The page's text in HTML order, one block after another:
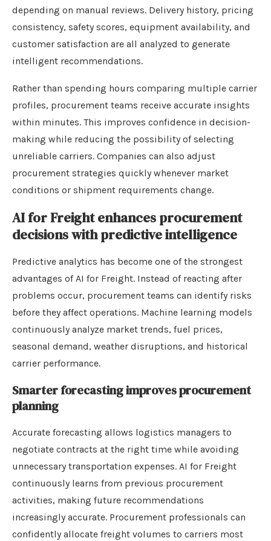
depending on manual reviews. Delivery history, pricing
consistency, safety scores, equipment availability, and
customer satisfaction are all analyzed to generate
intelligent recommendations.
Rather than spending hours comparing multiple carrier
profiles, procurement teams receive accurate insights
within minutes. This improves confidence in decision-
making while reducing the possibility of selecting
unreliable carriers. Companies can also adjust
procurement strategies quickly whenever market
conditions or shipment requirements change.
AI for Freight enhances procurement
decisions with predictive intelligence
Predictive analytics has become one of the strongest
advantages of AI for Freight. Instead of reacting after
problems occur, procurement teams can identify risks
before they affect operations. Machine learning models
continuously analyze market trends, fuel prices,
seasonal demand, weather disruptions, and historical
carrier performance.
Smarter forecasting improves procurement
planning
Accurate forecasting allows logistics managers to
negotiate contracts at the right time while avoiding
unnecessary transportation expenses. AI for Freight
continuously learns from previous procurement
activities, making future recommendations
increasingly accurate. Procurement professionals can
confidently allocate freight volumes to carriers most